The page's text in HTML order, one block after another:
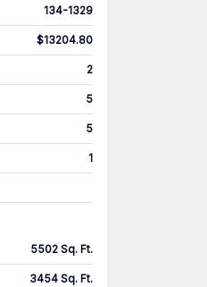
134-1329
$13204.80
2
5
5
1
5502 Sq. Ft.
3454 Sq. Ft.